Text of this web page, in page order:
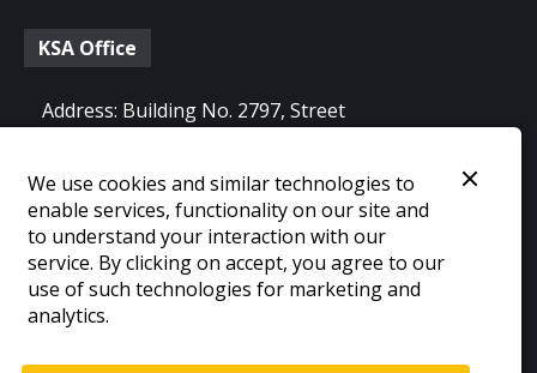
We use cookies and similar technologies to
enable services, functionality on our site and
to understand your interaction with our
service. By clicking on accept, you agree to our
use of such technologies for marketing and
analytics.
KSA Office
Address: Building No. 2797, Street
Riyadh, Saudi Arabia